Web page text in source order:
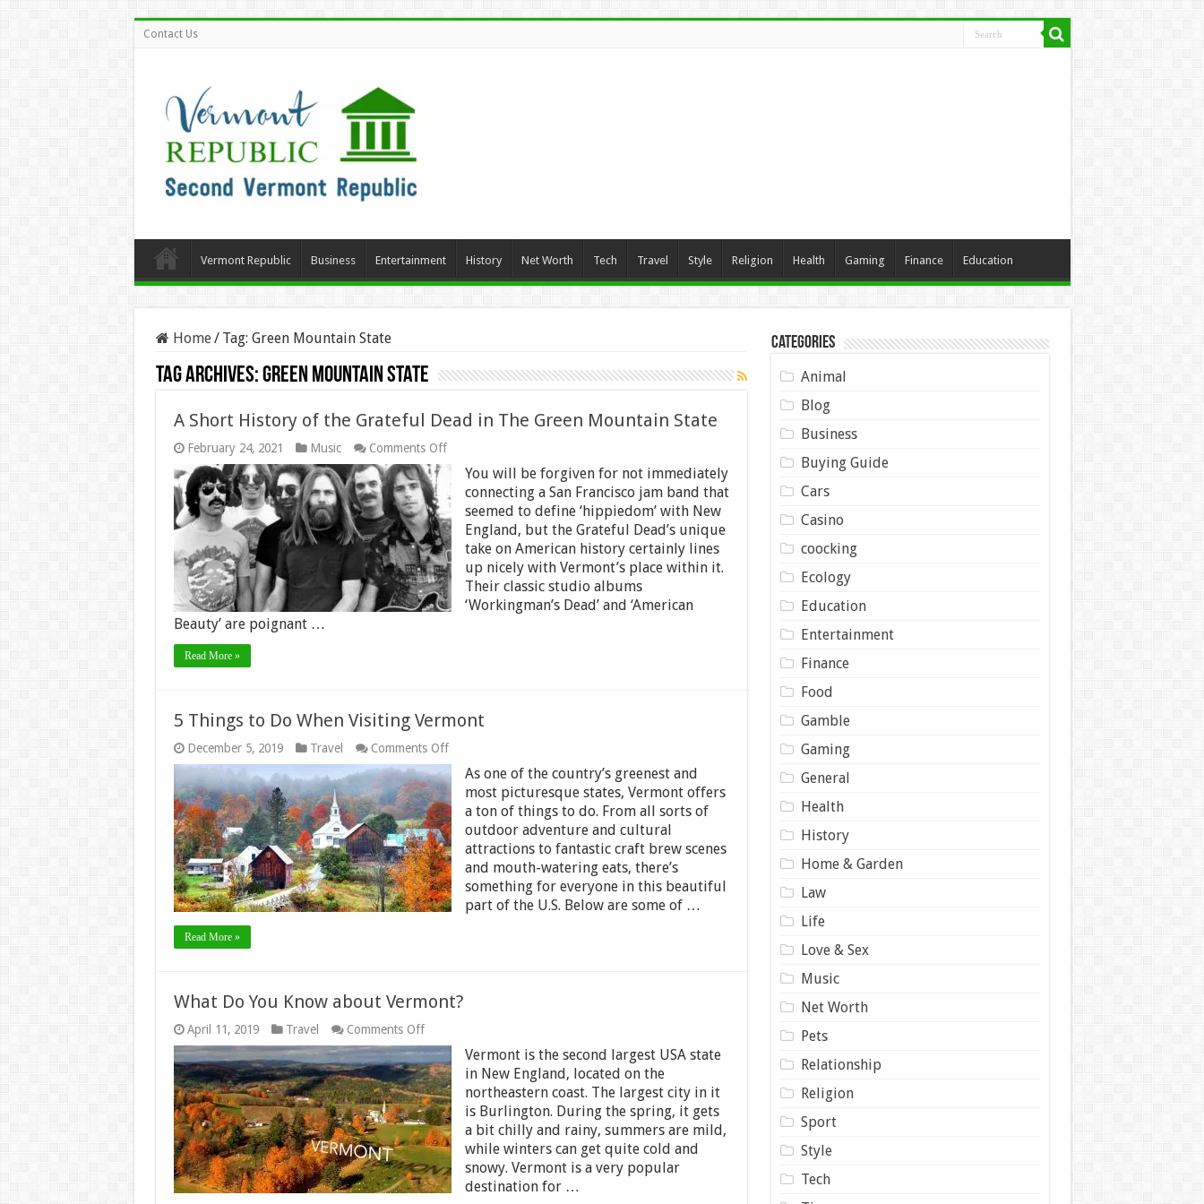
Contact Us
Vermont Republic Business Entertainment History Net Worth Tech Travel Style Religion Health Gaming Finance Education
Home/ Tag: Green Mountain State
Tag Archives:Green Mountain State
A Short History of the Grateful Dead in The Green Mountain State
February 24, 2021 Music Comments Offon
Short
History
of
the
Grateful
Dead
in
The
Green
Mountain
You will be forgiven for not immediately
connecting a San Francisco jam band that
seemed to define ‘hippiedom’ with New
England, but the Grateful Dead’s unique
take on American history certainly lines
up nicely with Vermont’s place within it.
Their classic studio albums
‘Workingman’s Dead’ and ‘American
Beauty’ are poignant …
Read More »
5 Things to Do When Visiting Vermont
December 5, 2019 Travel Comments Offon
5
Things
to
Do
When
Visiting
Vermont
As one of the country’s greenest and
most picturesque states, Vermont offers
a ton of things to do. From all sorts of
outdoor adventure and cultural
attractions to fantastic craft brew scenes
and mouth-watering eats, there’s
something for everyone in this beautiful
part of the U.S. Below are some of …
Read More »
What Do You Know about Vermont?
April 11, 2019 Travel Comments Offon
What
Do
You
Know
about
Vermont?
Vermont is the second largest USA state
in New England, located on the
northeastern coast. The largest city in it
is Burlington. During the spring, it gets
a bit chilly and rainy, summers are mild,
while winters can get quite cold and
snowy. Vermont is a very popular
destination for …
Categories
Animal
Blog
Business
Buying Guide
Cars
Casino
coocking
Ecology
Education
Entertainment
Finance
Food
Gamble
Gaming
General
Health
History
Home & Garden
Law
Life
Love & Sex
Music
Net Worth
Pets
Relationship
Religion
Sport
Style
Tech